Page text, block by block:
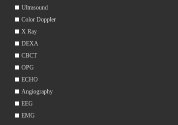
Ultrasound
Color Doppler
X Ray
DEXA
CBCT
OPG
ECHO
Angiography
EEG
EMG